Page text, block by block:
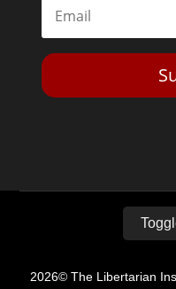
2026© The Libertarian